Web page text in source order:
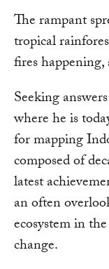
The rampant
tropical
fires happening,
Seeking
where he is
for mapping
composed of
latest
an often
ecosystem in
change.